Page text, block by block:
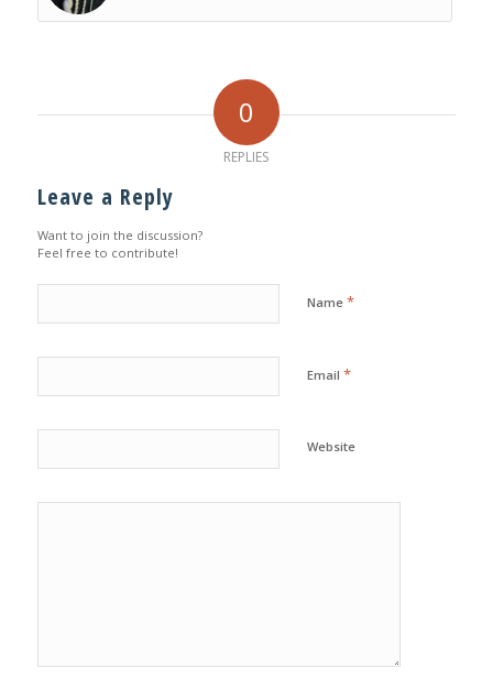
0
REPLIES
Leave a Reply
Want to join the discussion?
Feel free to contribute!
Name *
Email *
Website